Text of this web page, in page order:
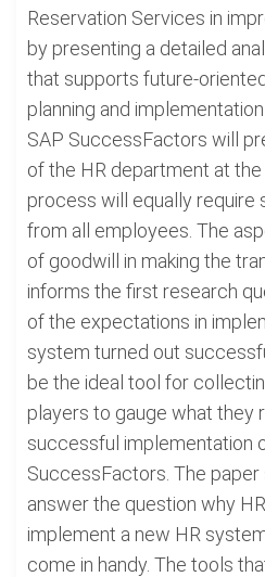
Reservation Services in
by presenting a detailed
that supports future-
planning and
SAP SuccessFactors will
of the HR department at
process will equally require
from all employees. The
of goodwill in making the
informs the first research
of the expectations in
system turned out
be the ideal tool for
players to gauge what they
successful implementation
SuccessFactors. The paper
answer the question why
implement a new HR
come in handy. The tools